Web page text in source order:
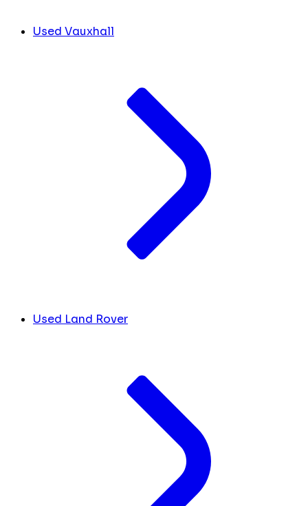
Used Vauxhall
Used Land Rover